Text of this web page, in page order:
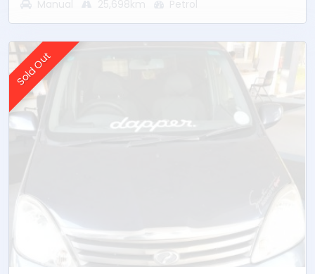
Manual 25,698km Petrol
Sold Out